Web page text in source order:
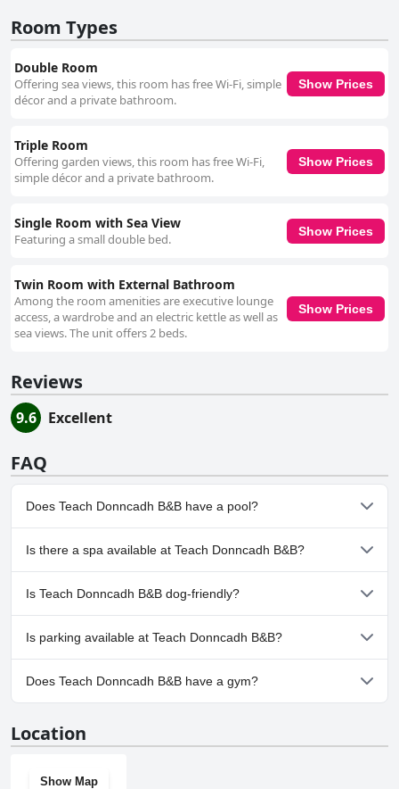
Room Types
Double Room
Offering sea views, this room has free Wi-Fi, simple
décor and a private bathroom.
Show Prices
Triple Room
Offering garden views, this room has free Wi-Fi,
simple décor and a private bathroom.
Show Prices
Single Room with Sea View
Featuring a small double bed.
Show Prices
Twin Room with External Bathroom
Among the room amenities are executive lounge
access, a wardrobe and an electric kettle as well as
sea views. The unit offers 2 beds.
Show Prices
Reviews
9.6 Excellent
FAQ
Does Teach Donncadh B&B have a pool?
No, Teach Donncadh B&B doesn't have any pool.
Is there a spa available at Teach Donncadh B&B?
No, a spa isn't available at Teach Donncadh B&B.
Is Teach Donncadh B&B dog-friendly?
No, Teach Donncadh B&B doesn't allow dogs.
Is parking available at Teach Donncadh B&B?
Yes, parking facilities are available at Teach Donncadh B&B.
Does Teach Donncadh B&B have a gym?
Location
Show Map